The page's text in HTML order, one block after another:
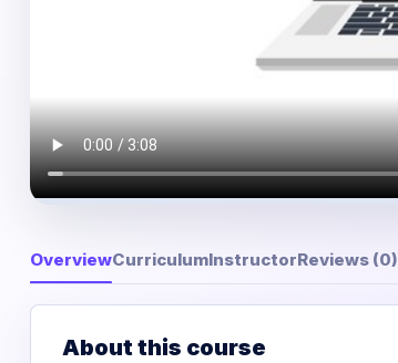
OverviewCurriculumInstructorReviews (0)
About this course